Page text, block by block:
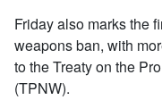
Friday also marks the
weapons ban, with
to the Treaty on the
(TPNW).